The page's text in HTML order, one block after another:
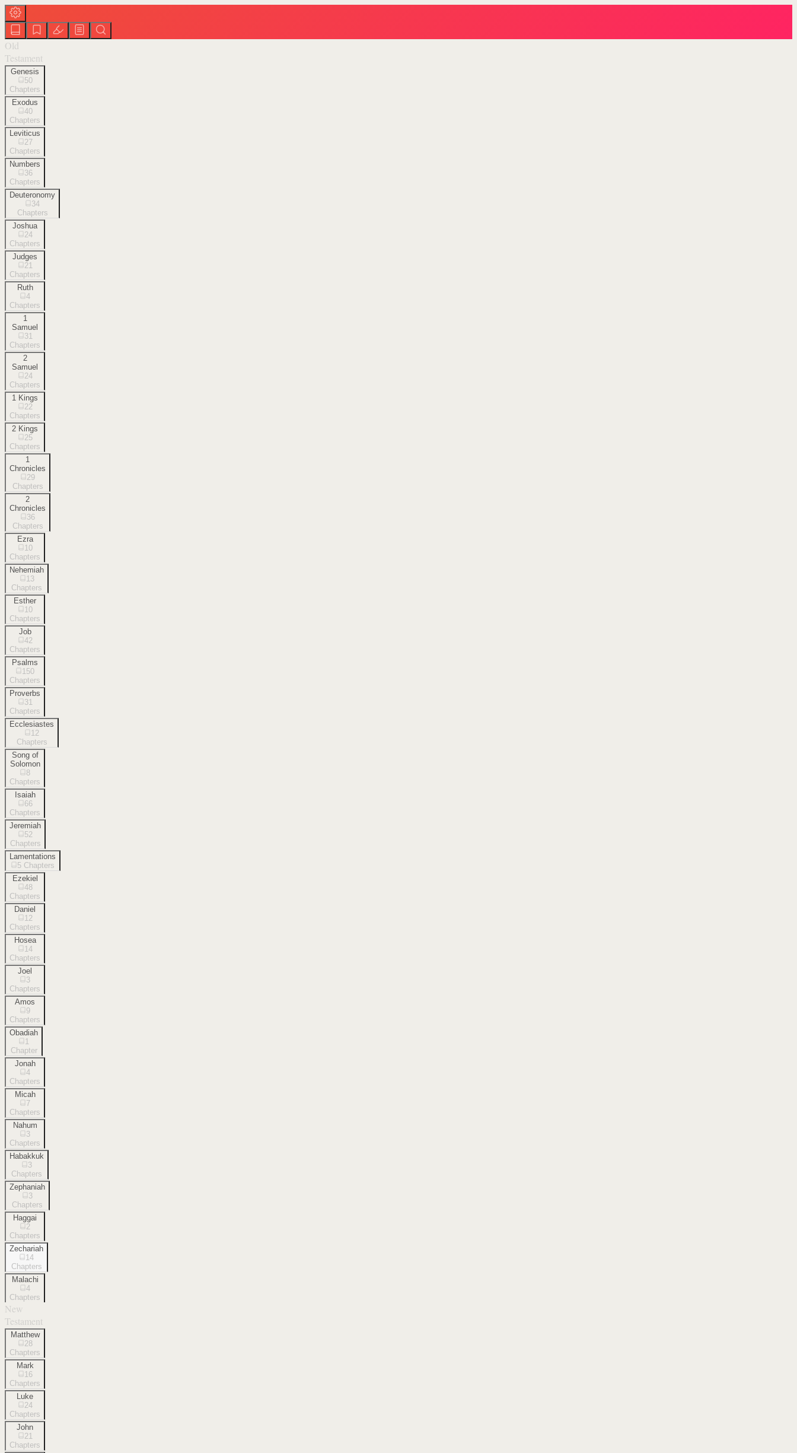
Old
Testament
Genesis
50
Chapters
Exodus
40
Chapters
Leviticus
27
Chapters
Numbers
36
Chapters
Deuteronomy
34
Chapters
Joshua
24
Chapters
Judges
21
Chapters
Ruth
4
Chapters
1
Samuel
31
Chapters
2
Samuel
24
Chapters
1 Kings
22
Chapters
2 Kings
25
Chapters
1
Chronicles
29
Chapters
2
Chronicles
36
Chapters
Ezra
10
Chapters
Nehemiah
13
Chapters
Esther
10
Chapters
Job
42
Chapters
Psalms
150
Chapters
Proverbs
31
Chapters
Ecclesiastes
12
Chapters
Song of
Solomon
8
Chapters
Isaiah
66
Chapters
Jeremiah
52
Chapters
Lamentations
5 Chapters
Ezekiel
48
Chapters
Daniel
12
Chapters
Hosea
14
Chapters
Joel
3
Chapters
Amos
9
Chapters
Obadiah
1
Chapter
Jonah
4
Chapters
Micah
7
Chapters
Nahum
3
Chapters
Habakkuk
3
Chapters
Zephaniah
3
Chapters
Haggai
2
Chapters
Zechariah
14
Chapters
Malachi
4
Chapters
New
Testament
Matthew
28
Chapters
Mark
16
Chapters
Luke
24
Chapters
John
21
Chapters